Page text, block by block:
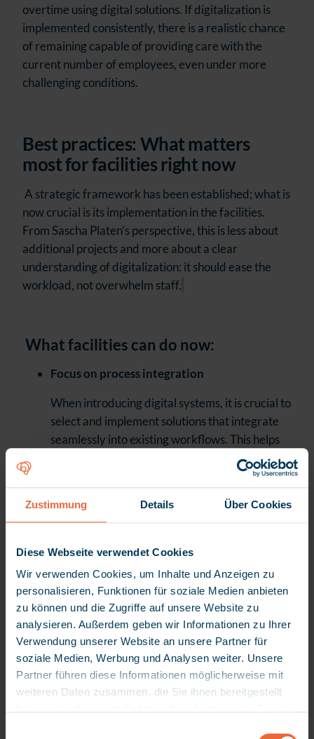
Zustimmung Details Über Cookies
Diese Webseite verwendet Cookies
Wir verwenden Cookies, um Inhalte und Anzeigen zu
personalisieren, Funktionen für soziale Medien anbieten
zu können und die Zugriffe auf unsere Website zu
analysieren. Außerdem geben wir Informationen zu Ihrer
Verwendung unserer Website an unsere Partner für
soziale Medien, Werbung und Analysen weiter. Unsere
Partner führen diese Informationen möglicherweise mit
weiteren Daten zusammen, die Sie ihnen bereitgestellt
overtime using digital solutions. If digitalization is
implemented consistently, there is a realistic chance
of remaining capable of providing care with the
current number of employees, even under more
challenging conditions.
Best practices: What matters
most for facilities right now
A strategic framework has been established; what is
now crucial is its implementation in the facilities.
From Sascha Platen’s perspective, this is less about
additional projects and more about a clear
understanding of digitalization: it should ease the
workload, not overwhelm staff.
What facilities can do now:
Focus on process integration
When introducing digital systems, it is crucial to
select and implement solutions that integrate
seamlessly into existing workflows. This helps
avoid the extra effort caused by siloed
Making Active Use of TI
forms the foundation for integrated care.
Facilities that are fully connected benefit from
secure data exchange, faster processes, and
structural integration into the digital
healthcare system.
Developing an open mind towards artificial
intelligence (AI)